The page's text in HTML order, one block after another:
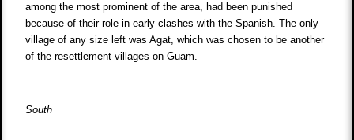
among the most prominent of the area, had been punished
because of their role in early clashes with the Spanish. The only
village of any size left was Agat, which was chosen to be another
of the resettlement villages on Guam.
South